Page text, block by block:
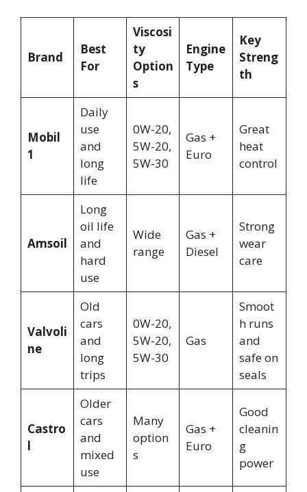
Brand
Best
For
Viscosi
ty
Option
s
Engine
Type
Key
Streng
th
Mobil
1
Daily
use
and
long
life
0W-20,
5W-20,
5W-30
Gas +
Euro
Great
heat
control
Amsoil
Long
oil life
and
hard
use
Wide
range
Gas +
Diesel
Strong
wear
care
Valvoli
ne
Old
cars
and
long
trips
0W-20,
5W-20,
5W-30
Gas
Smoot
h runs
and
safe on
seals
Castro
l
Older
cars
and
mixed
use
Many
option
s
Gas +
Euro
Good
cleanin
g
power